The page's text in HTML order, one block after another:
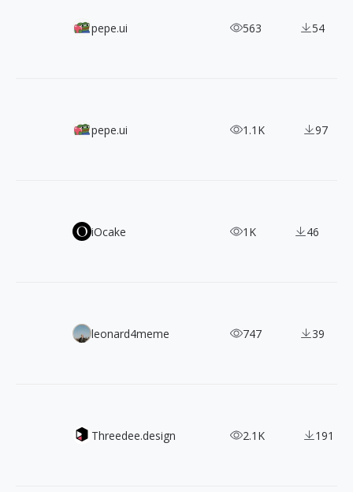
A Designer's Must-Have! 2,400+ IconaMoon Icons in 8
pepe.ui 563 54
1000+ Free SVG Isometric Icons with 3 Angles
pepe.ui 1.1K 97
LINE Seed: A Natural & Harmonious, Free Commercial
iOcake 1K 46
880+ CC0 Photos of Travel & People by João Pacheco
leonard4meme 747 39
Mockupz - Present your designs in style
Threedee.design 2.1K 191